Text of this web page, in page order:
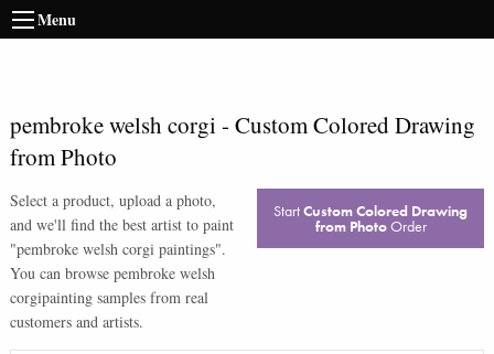
Menu
pembroke welsh corgi- Custom Colored Drawing
from Photo
Select a product, upload a photo,
and we'll find the best artist to paint
"pembroke welsh corgi paintings".
You can browse pembroke welsh
corgipainting samples from real
customers and artists.
StartCustom Colored Drawing
from PhotoOrder